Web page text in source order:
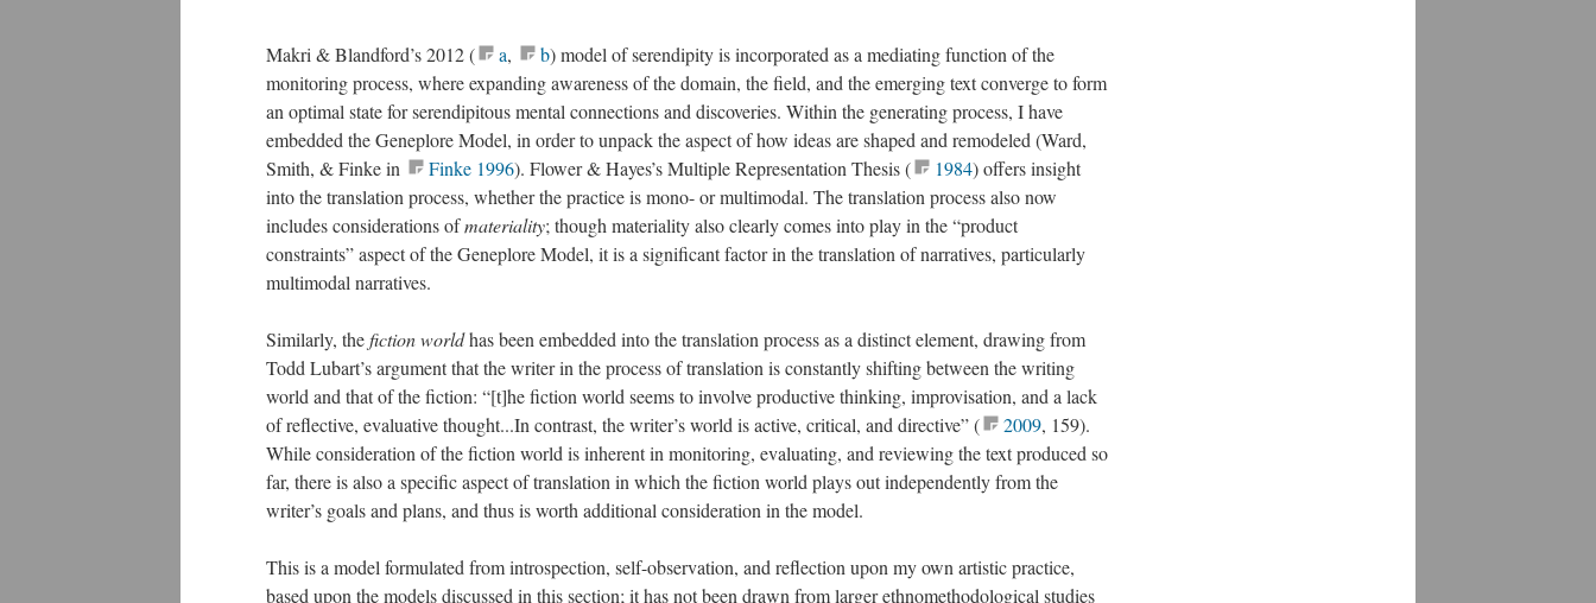
Makri & Blandford’s 2012 ( a, b) model of serendipity is incorporated as a mediating function of the
monitoring process, where expanding awareness of the domain, the field, and the emerging text converge to form
an optimal state for serendipitous mental connections and discoveries. Within the generating process, I have
embedded the Geneplore Model, in order to unpack the aspect of how ideas are shaped and remodeled (Ward,
Smith, & Finke in
Finke 1996). Flower & Hayes’s Multiple Representation Thesis ( 1984) offers insight
into the translation process, whether the practice is mono- or multimodal. The translation process also now
includes considerations ofmateriality; though materiality also clearly comes into play in the “product
constraints” aspect of the Geneplore Model, it is a significant factor in the translation of narratives, particularly
multimodal narratives.
Similarly, thefiction worldhas been embedded into the translation process as a distinct element, drawing from
Todd Lubart’s argument that the writer in the process of translation is constantly shifting between the writing
world and that of the fiction: “[t]he fiction world seems to involve productive thinking, improvisation, and a lack
of reflective, evaluative thought...In contrast, the writer’s world is active, critical, and directive” (
2009, 159).
While consideration of the fiction world is inherent in monitoring, evaluating, and reviewing the text produced so
far, there is also a specific aspect of translation in which the fiction world plays out independently from the
writer’s goals and plans, and thus is worth additional consideration in the model.
This is a model formulated from introspection, self-observation, and reflection upon my own artistic practice,
based upon the models discussed in this section; it has not been drawn from larger ethnomethodological studies